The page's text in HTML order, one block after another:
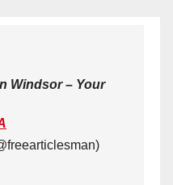
Windsor – Your